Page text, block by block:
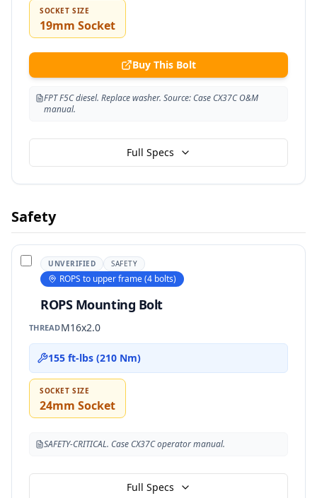
SOCKET SIZE
19mm Socket
Buy This Bolt
FPT F5C diesel. Replace washer. Source: Case CX37C O&M
manual.
Full Specs
Safety
UNVERIFIED SAFETY
ROPS to upper frame (4 bolts)
ROPS Mounting Bolt
THREADM16x2.0
155 ft-lbs (210 Nm)
SOCKET SIZE
24mm Socket
SAFETY-CRITICAL. Case CX37C operator manual.
Full Specs